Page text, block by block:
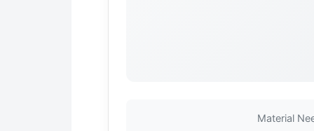
Material